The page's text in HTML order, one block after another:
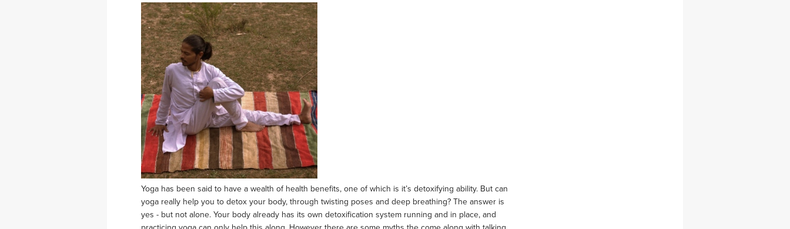
Yoga has been said to have a wealth of health benefits, one of which is it’s detoxifying ability. But can
yoga really help you to detox your body, through twisting poses and deep breathing? The answer is
yes - but not alone. Your body already has its own detoxification system running and in place, and